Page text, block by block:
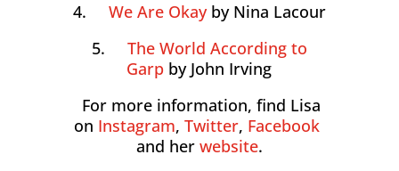
4. We Are Okay by Nina Lacour
5. The World According to
Garp by John Irving
For more information, find Lisa
on Instagram, Twitter, Facebook
and her website.